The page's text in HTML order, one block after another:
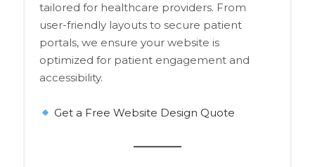
tailored for healthcare providers. From
user-friendly layouts to secure patient
portals, we ensure your website is
optimized for patient engagement and
accessibility.
Get a Free Website Design Quote